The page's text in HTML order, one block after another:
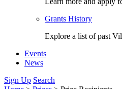
Grants History
Explore a list of past
Events
News
Sign Up Search